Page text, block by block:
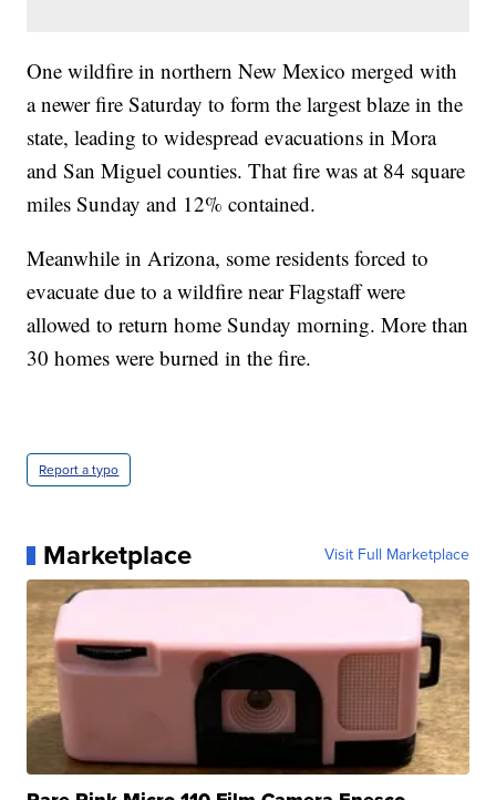
One wildfire in northern New Mexico merged with
a newer fire Saturday to form the largest blaze in the
state, leading to widespread evacuations in Mora
and San Miguel counties. That fire was at 84 square
miles Sunday and 12% contained.
Meanwhile in Arizona, some residents forced to
evacuate due to a wildfire near Flagstaff were
allowed to return home Sunday morning. More than
30 homes were burned in the fire.
Report a typo
Marketplace Visit Full Marketplace